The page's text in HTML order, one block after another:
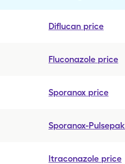
Diflucan price
Fluconazole price
Sporanox price
Sporanox-Pulsepak
Itraconazole price